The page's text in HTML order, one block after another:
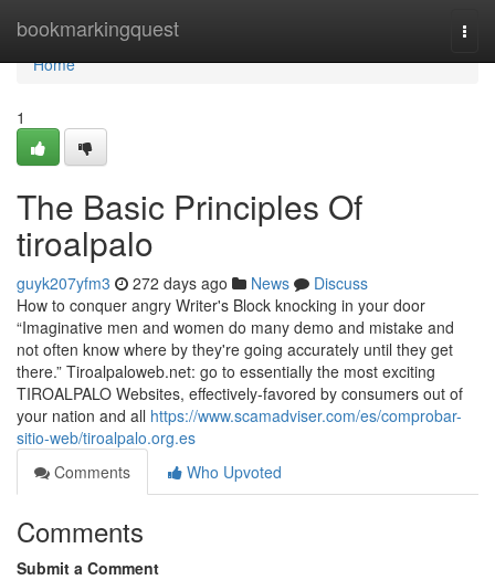
bookmarkingquest
Home
Home
1
The Basic Principles Of
tiroalpalo
guyk207yfm3 272 days ago News
Discuss
How to conquer angry Writer's Block knocking in your door
“Imaginative men and women do many demo and mistake and
not often know where by they're going accurately until they get
there.” Tiroalpaloweb.net: go to essentially the most exciting
TIROALPALO Websites, effectively-favored by consumers out of
your nation and all https://www.scamadviser.com/es/comprobar-
sitio-web/tiroalpalo.org.es
Comments
Who Upvoted
Comments
Submit a Comment